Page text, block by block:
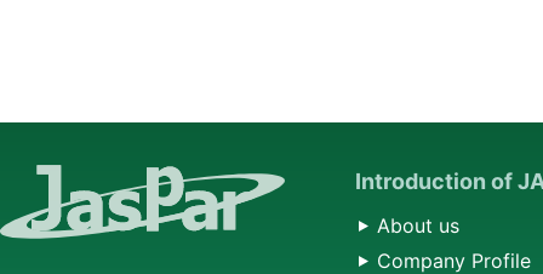
Introduction of
About us
Company Profile